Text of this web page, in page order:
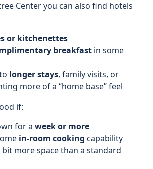
Center you can also find hotels
or kitchenettes
breakfast in some
longer stays, family visits, or
more of a “home base” feel
if:
for a week or more
in-room cooking capability
bit more space than a standard